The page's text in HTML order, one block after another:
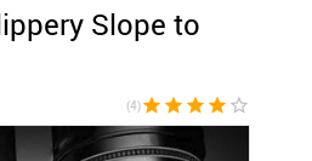
Slope to
(4)star star star star star_border